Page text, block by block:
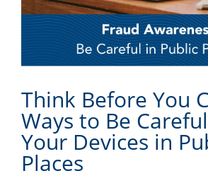
Think Before You
Ways to Be
Your Devices in
Places